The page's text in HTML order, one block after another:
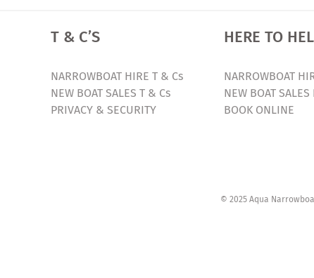
T & C’S
NARROWBOAT HIRE T & Cs
NEW BOAT SALES T & Cs
PRIVACY & SECURITY
HERE TO
NARROWBOAT
NEW BOAT SALES
BOOK ONLINE
© 2025 Aqua